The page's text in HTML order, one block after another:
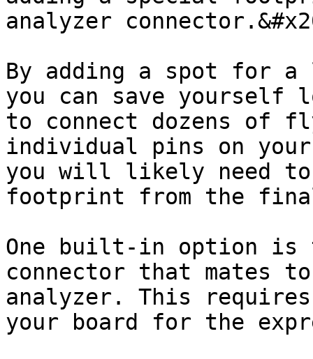
analyzer
By adding a spot for a
you can save yourself
to connect dozens of
individual pins on
you will likely need to
footprint from the
One built-in option is
connector that mates
analyzer. This
your board for the